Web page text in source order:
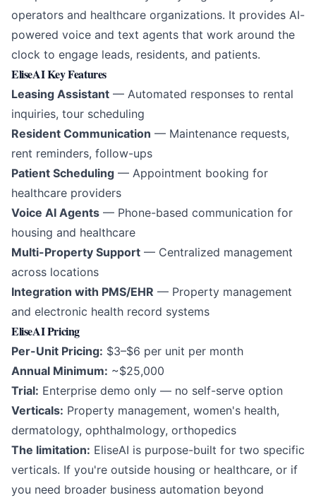
operators and healthcare organizations. It provides AI-
powered voice and text agents that work around the
clock to engage leads, residents, and patients.
EliseAI Key Features
Leasing Assistant — Automated responses to rental
inquiries, tour scheduling
Resident Communication — Maintenance requests,
rent reminders, follow-ups
Patient Scheduling — Appointment booking for
healthcare providers
Voice AI Agents — Phone-based communication for
housing and healthcare
Multi-Property Support — Centralized management
across locations
Integration with PMS/EHR — Property management
and electronic health record systems
EliseAI Pricing
Per-Unit Pricing: $3–$6 per unit per month
Annual Minimum: ~$25,000
Trial: Enterprise demo only — no self-serve option
Verticals: Property management, women's health,
dermatology, ophthalmology, orthopedics
The limitation: EliseAI is purpose-built for two specific
verticals. If you're outside housing or healthcare, or if
you need broader business automation beyond